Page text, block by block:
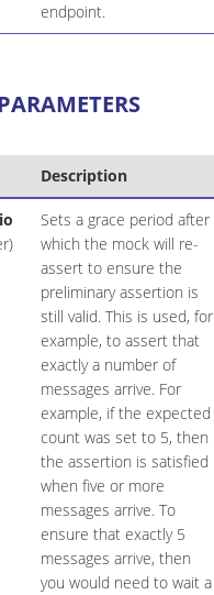
endpoint.
Description
Sets a grace period after
which the mock will re-
assert to ensure the
preliminary assertion is
still valid. This is used, for
example, to assert that
exactly a number of
messages arrive. For
example, if the expected
count was set to 5, then
the assertion is satisfied
when five or more
messages arrive. To
ensure that exactly 5
messages arrive, then
you would need to wait a